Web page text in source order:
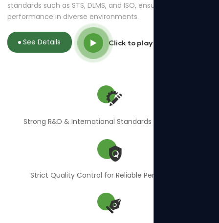
standards such as STS, DLMS, and ISO, ensuring reliable
performance in diverse environments.
See Details Click to play video
Strong R&D & International Standards Compliance
Strict Quality Control for Reliable Performance